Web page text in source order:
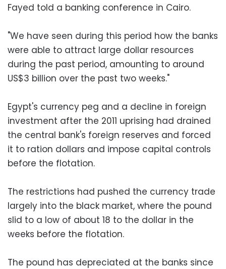
Fayed told a banking conference in Cairo.
"We have seen during this period how the banks
were able to attract large dollar resources
during the past period, amounting to around
US$3 billion over the past two weeks."
Egypt's currency peg and a decline in foreign
investment after the 2011 uprising had drained
the central bank's foreign reserves and forced
it to ration dollars and impose capital controls
before the flotation.
The restrictions had pushed the currency trade
largely into the black market, where the pound
slid to a low of about 18 to the dollar in the
weeks before the flotation.
The pound has depreciated at the banks since